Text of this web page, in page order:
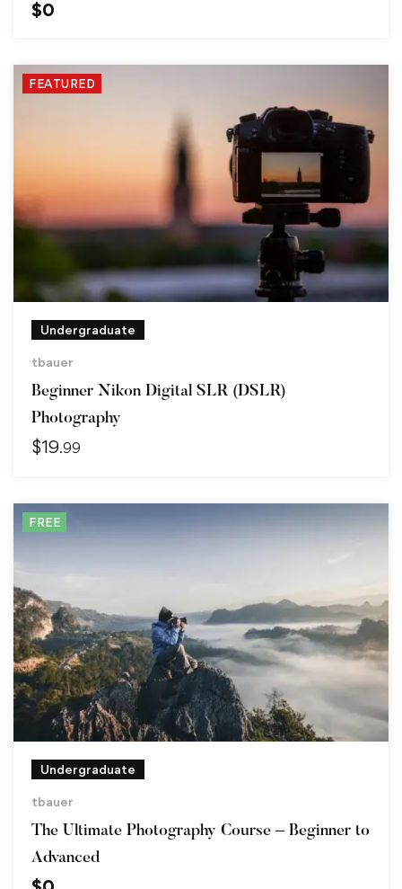
$0
FEATURED
Undergraduate
tbauer
Beginner Nikon Digital SLR (DSLR)
Photography
$19.99
FREE
Undergraduate
tbauer
The Ultimate Photography Course – Beginner to
Advanced